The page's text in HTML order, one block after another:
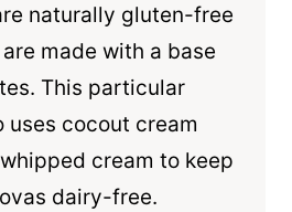
naturally gluten-free
made with a base
This particular
uses cocout cream
cream to keep
dairy-free.